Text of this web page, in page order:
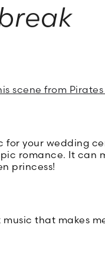
scene from
for your wedding
romance. It can
princess!
that makes